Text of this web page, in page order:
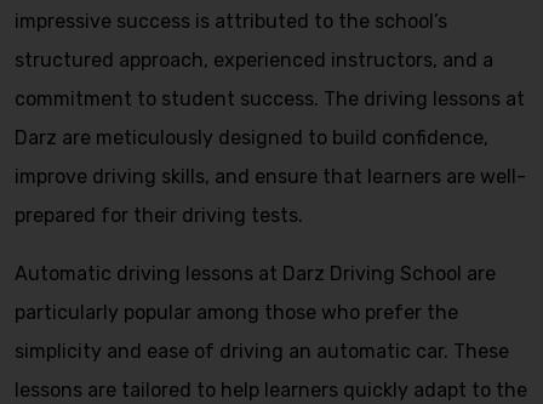
impressive success is attributed to the school’s
structured approach, experienced instructors, and a
commitment to student success. The driving lessons at
Darz are meticulously designed to build confidence,
improve driving skills, and ensure that learners are well-
prepared for their driving tests.
Automatic driving lessons at Darz Driving School are
particularly popular among those who prefer the
simplicity and ease of driving an automatic car. These
lessons are tailored to help learners quickly adapt to the